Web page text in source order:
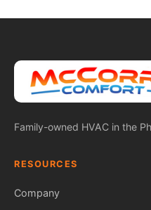
Family-owned HVAC in the
RESOURCES
Company